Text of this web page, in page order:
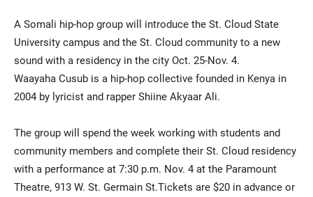
Current Students
Parents & Families
Faculty & Staff
Alumni & Friends
Community
A Somali hip-hop group will introduce the St. Cloud State
University campus and the St. Cloud community to a new
sound with a residency in the city Oct. 25-Nov. 4.
Waayaha Cusub is a hip-hop collective founded in Kenya in
2004 by lyricist and rapper Shiine Akyaar Ali.
The group will spend the week working with students and
community members and complete their St. Cloud residency
with a performance at 7:30 p.m. Nov. 4 at the Paramount
Theatre, 913 W. St. Germain St.Tickets are $20 in advance or